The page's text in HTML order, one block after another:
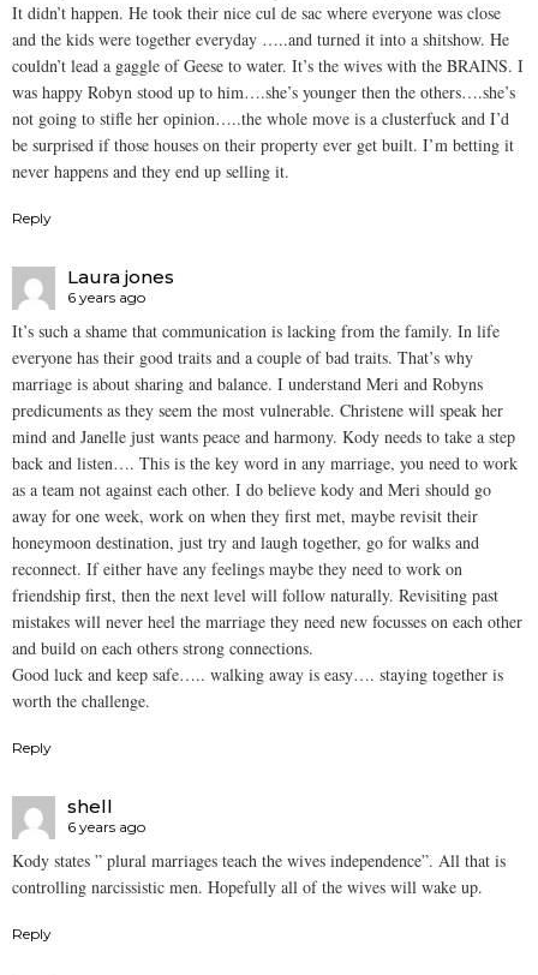
It didn’t happen. He took their nice cul de sac where everyone was close
and the kids were together everyday …..and turned it into a shitshow. He
couldn’t lead a gaggle of Geese to water. It’s the wives with the BRAINS. I
was happy Robyn stood up to him….she’s younger then the others….she’s
not going to stifle her opinion…..the whole move is a clusterfuck and I’d
be surprised if those houses on their property ever get built. I’m betting it
never happens and they end up selling it.
Reply
Laura jones
6 years ago
It’s such a shame that communication is lacking from the family. In life
everyone has their good traits and a couple of bad traits. That’s why
marriage is about sharing and balance. I understand Meri and Robyns
predicuments as they seem the most vulnerable. Christene will speak her
mind and Janelle just wants peace and harmony. Kody needs to take a step
back and listen…. This is the key word in any marriage, you need to work
as a team not against each other. I do believe kody and Meri should go
away for one week, work on when they first met, maybe revisit their
honeymoon destination, just try and laugh together, go for walks and
reconnect. If either have any feelings maybe they need to work on
friendship first, then the next level will follow naturally. Revisiting past
mistakes will never heel the marriage they need new focusses on each other
and build on each others strong connections.
Good luck and keep safe….. walking away is easy…. staying together is
worth the challenge.
Reply
shell
6 years ago
Kody states ” plural marriages teach the wives independence”. All that is
controlling narcissistic men. Hopefully all of the wives will wake up.
Reply